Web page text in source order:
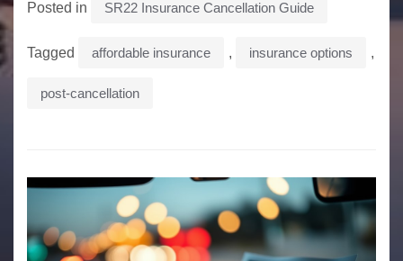
Posted in SR22 Insurance Cancellation Guide
Tagged affordable insurance , insurance options ,
post-cancellation